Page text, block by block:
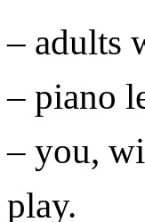
– adults
– piano
– you,
play.